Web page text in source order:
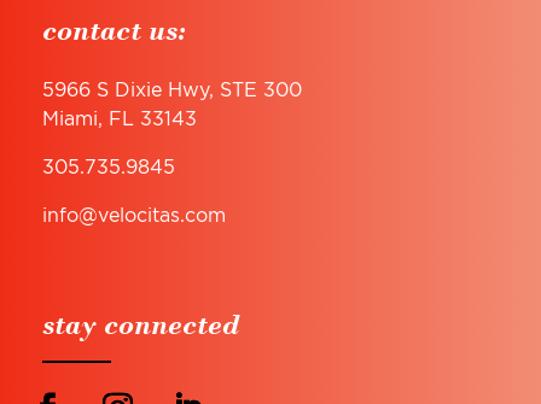
contact us:
5966 S Dixie Hwy, STE 300
Miami, FL 33143
305.735.9845
info@velocitas.com
stay connected